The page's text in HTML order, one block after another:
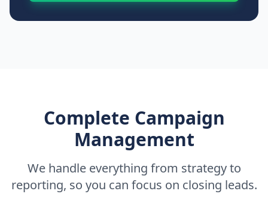
Complete Campaign
Management
We handle everything from strategy to
reporting, so you can focus on closing leads.